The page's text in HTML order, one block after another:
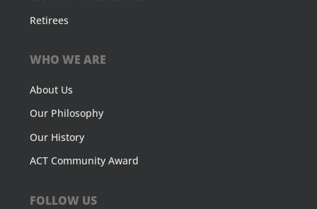
Retirees
WHO WE ARE
About Us
Our Philosophy
Our History
ACT Community Award
FOLLOW US